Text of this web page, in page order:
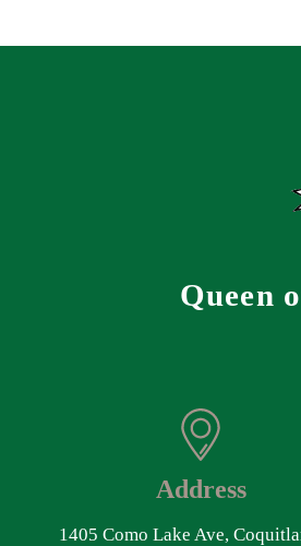
Queen
Address
1405 Como Lake Ave,